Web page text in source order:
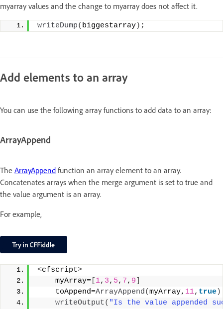
myarray values and the change to myarray does not affect it.
writeDump( biggestarray) ;
Add elements to an array
You can use the following array functions to add data to an array:
ArrayAppend
The ArrayAppend function an array element to an array.
Concatenates arrays when the merge argument is set to true and
the value argument is an array.
For example,
<cfscript>
    myArray=
1, 3, 5, 7, 9
    toAppend=
ArrayAppend(myArray, 11, true)
writeOutput( "Is the value appended